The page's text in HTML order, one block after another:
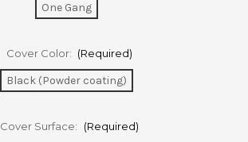
One Gang
Cover Color: (Required)
Black (Powder coating)
Cover Surface: (Required)